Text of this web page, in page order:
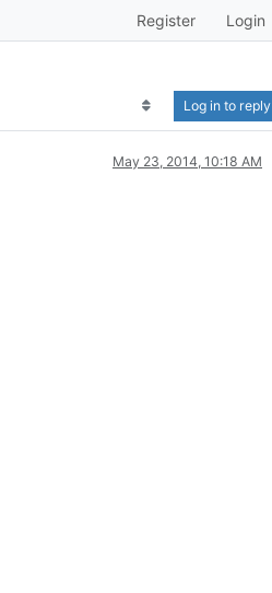
Register Login
Log in to reply
May 23, 2014, 10:18 AM